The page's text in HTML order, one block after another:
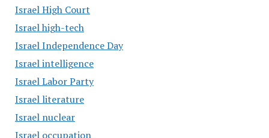
Israel High Court
Israel high-tech
Israel Independence Day
Israel intelligence
Israel Labor Party
Israel literature
Israel nuclear
Israel occupation